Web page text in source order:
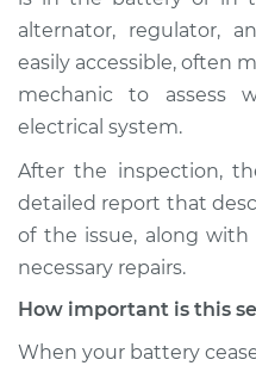
alternator, regulator,
easily accessible, often
mechanic to assess
electrical system.
After the inspection,
detailed report that
of the issue, along
necessary repairs.
How important is this
When your battery